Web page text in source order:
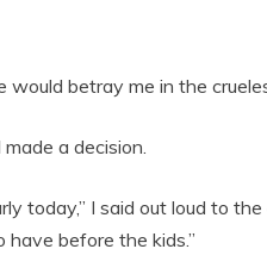
would betray me in the
a decision.
today,” I said out loud to
before the kids.”